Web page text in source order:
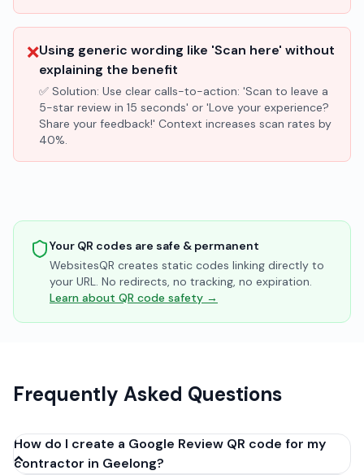
❌Using generic wording like 'Scan here' without
explaining the benefit
✅ Solution: Use clear calls-to-action: 'Scan to leave a
5-star review in 15 seconds' or 'Love your experience?
Share your feedback!' Context increases scan rates by
40%.
Your QR codes are safe & permanent
WebsitesQR creates static codes linking directly to
your URL. No redirects, no tracking, no expiration.
Learn about QR code safety →
Frequently Asked Questions
How do I create a Google Review QR code for my
contractor in Geelong?